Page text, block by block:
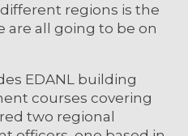
regions is the
are all going to be on
EDANL building
courses covering
two regional